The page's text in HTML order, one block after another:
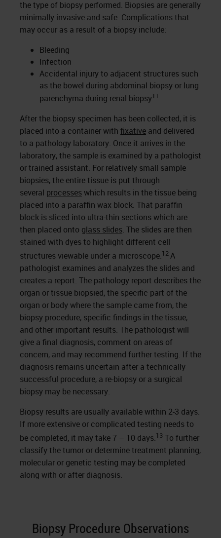
the type of biopsy performed. Biopsies are generally
minimally invasive and safe. Complications that
may occur as a result of a biopsy include:
Bleeding
Infection
Accidental injury to adjacent structures such
as the bowel during abdominal biopsy or lung
parenchyma during renal biopsy11
After the biopsy specimen has been collected, it is
placed into a container with fixative and delivered
to a pathology laboratory. Once it arrives in the
laboratory, the sample is examined by a pathologist
or trained assistant. For relatively small sample
biopsies, the entire tissue is put through
several processeswhich results in the tissue being
placed into a paraffin wax block. That paraffin
block is sliced into ultra-thin sections which are
then placed onto glass slides. The slides are then
stained with dyes to highlight different cell
structures viewable under a microscope.12A
pathologist examines and analyzes the slides and
creates a report. The pathology report describes the
organ or tissue biopsied, the specific part of the
organ or body where the sample came from, the
biopsy procedure, specific findings in the tissue,
and other important results. The pathologist will
give a final diagnosis, comment on areas of
concern, and may recommend further testing. If the
diagnosis remains uncertain after a technically
successful procedure, a re-biopsy or a surgical
biopsy may be necessary.
Biopsy results are usually available within 2-3 days.
If more extensive or complicated testing needs to
be completed, it may take 7 – 10 days.13 To further
classify the tumor or determine treatment planning,
molecular or genetic testing may be completed
along with or after diagnosis.
Biopsy Procedure Observations